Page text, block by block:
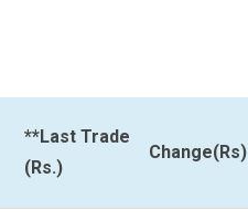
**Last Trade
(Rs.)
Change(Rs)